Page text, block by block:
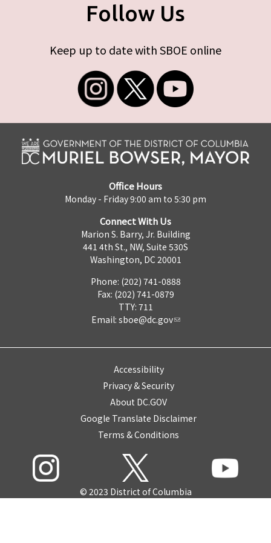
Follow Us
Keep up to date with SBOE online
Office Hours
Monday - Friday 9:00 am to 5:30 pm
Connect With Us
Marion S. Barry, Jr. Building
441 4th St., NW, Suite 530S
Washington, DC 20001
Phone: (202) 741-0888
Fax: (202) 741-0879
TTY: 711
Email: sboe@dc.gov
Accessibility
Privacy & Security
About DC.GOV
Google Translate Disclaimer
Terms & Conditions
© 2023 District of Columbia